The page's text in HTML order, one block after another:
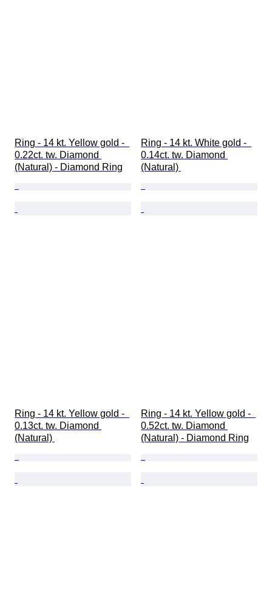
Ring - 14 kt. Yellow gold -
0.22ct. tw. Diamond
(Natural) - Diamond Ring
Ring - 14 kt. White gold -
0.14ct. tw. Diamond
(Natural)
Ring - 14 kt. Yellow gold -
0.13ct. tw. Diamond
(Natural)
Ring - 14 kt. Yellow gold -
0.52ct. tw. Diamond
(Natural) - Diamond Ring